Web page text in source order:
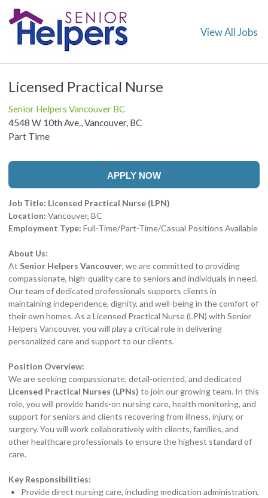
View All Jobs
Licensed Practical Nurse
Senior Helpers Vancouver BC
4548 W 10th Ave., Vancouver, BC
Part Time
APPLY NOW
Job Title: Licensed Practical Nurse (LPN)
Location: Vancouver, BC
Employment Type: Full-Time/Part-Time/Casual Positions Available
About Us:
At Senior Helpers Vancouver, we are committed to providing
compassionate, high-quality care to seniors and individuals in need.
Our team of dedicated professionals supports clients in
maintaining independence, dignity, and well-being in the comfort of
their own homes. As a Licensed Practical Nurse (LPN) with Senior
Helpers Vancouver, you will play a critical role in delivering
personalized care and support to our clients.
Position Overview:
We are seeking compassionate, detail-oriented, and dedicated
Licensed Practical Nurses (LPNs) to join our growing team. In this
role, you will provide hands-on nursing care, health monitoring, and
support for seniors and clients recovering from illness, injury, or
surgery. You will work collaboratively with clients, families, and
other healthcare professionals to ensure the highest standard of
care.
Key Responsibilities:
Provide direct nursing care, including medication administration,